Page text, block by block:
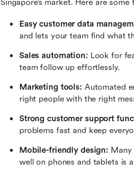
Singapore’s market. Here are
Easy customer data
and lets your team find what
Sales automation: Look for
team follow up effortlessly.
Marketing tools: Automated
right people with the right
Strong customer support
problems fast and keep
Mobile-friendly design: Many
well on phones and tablets is